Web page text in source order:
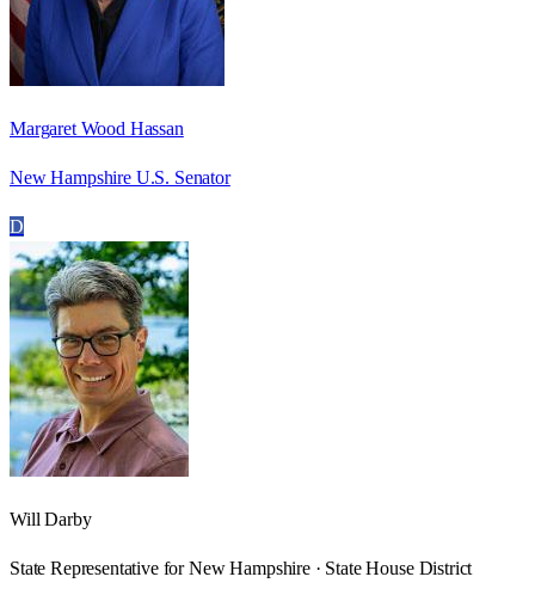
Margaret Wood Hassan
New Hampshire U.S. Senator
D
Will Darby
State Representative for New Hampshire · State House District